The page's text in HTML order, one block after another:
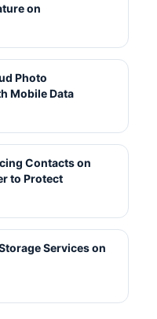
on
Photo
Mobile Data
Contacts on
to Protect
Services on